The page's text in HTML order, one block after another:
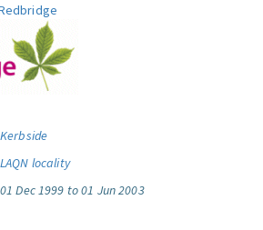
Kerbside
LAQN locality
01 Dec 1999 to 01 Jun 2003